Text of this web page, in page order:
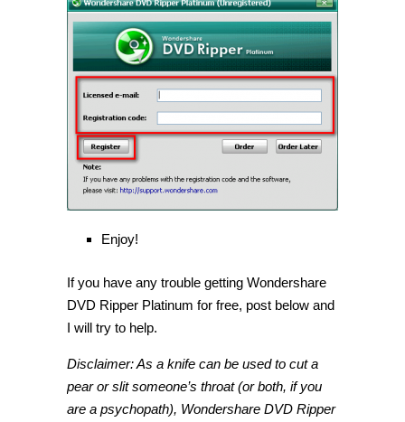
Enjoy!
If you have any trouble getting Wondershare
DVD Ripper Platinum for free, post below and
I will try to help.
Disclaimer: As a knife can be used to cut a
pear or slit someone’s throat (or both, if you
are a psychopath), Wondershare DVD Ripper